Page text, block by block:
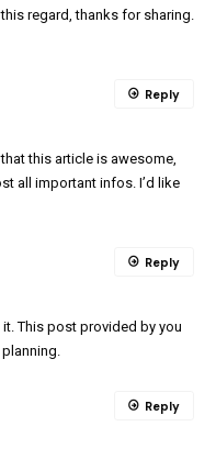
regard, thanks for sharing.
this article is awesome,
all important infos. I’d like
Reply
This post provided by you
Reply
Reply